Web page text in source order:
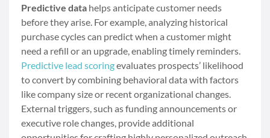
Predictive data helps anticipate customer needs
before they arise. For example, analyzing historical
purchase cycles can predict when a customer might
need a refill or an upgrade, enabling timely reminders.
Predictive lead scoringevaluates prospects’ likelihood
to convert by combining behavioral data with factors
like company size or recent organizational changes.
External triggers, such as funding announcements or
executive role changes, provide additional